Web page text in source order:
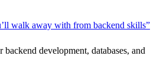
walk away with from backend skills”
development, databases, and